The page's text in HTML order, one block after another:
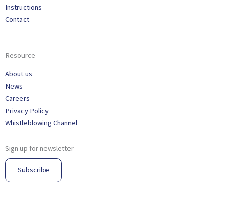
Instructions
Contact
Resource
About us
News
Careers
Privacy Policy
Whistleblowing Channel
Sign up for newsletter
Subscribe